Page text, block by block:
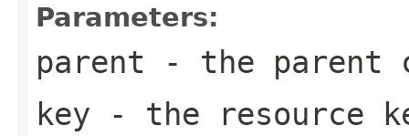
Parameters:
parent - the parent
key - the resource